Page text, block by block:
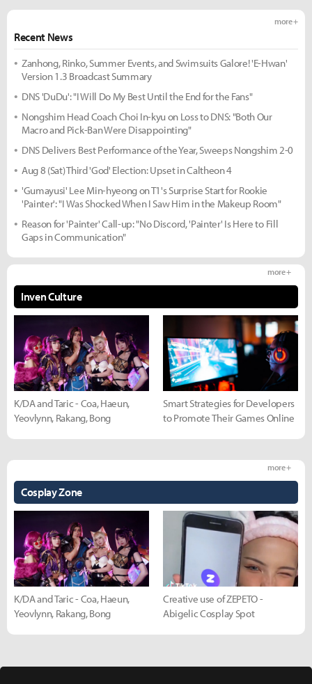
Recent News
more +
Zanhong, Rinko, Summer Events, and Swimsuits Galore! 'E-Hwan'
Version 1.3 Broadcast Summary
DNS 'DuDu': "I Will Do My Best Until the End for the Fans"
Nongshim Head Coach Choi In-kyu on Loss to DNS: "Both Our
Macro and Pick-Ban Were Disappointing"
DNS Delivers Best Performance of the Year, Sweeps Nongshim 2-0
Aug 8 (Sat) Third 'God' Election: Upset in Caltheon 4
'Gumayusi' Lee Min-hyeong on T1's Surprise Start for Rookie
'Painter': "I Was Shocked When I Saw Him in the Makeup Room"
Reason for 'Painter' Call-up: "No Discord, 'Painter' Is Here to Fill
Gaps in Communication"
Inven Culture
more +
K/DA and Taric - Coa, Haeun,
Yeovlynn, Rakang, Bong
Smart Strategies for Developers
to Promote Their Games Online
Cosplay Zone
more +
K/DA and Taric - Coa, Haeun,
Yeovlynn, Rakang, Bong
Creative use of ZEPETO -
Abigelic Cosplay Spot